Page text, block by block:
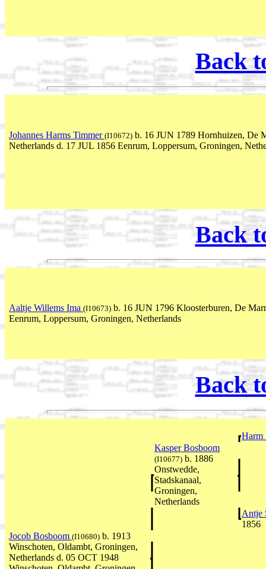
Back
Johannes Harms Timmer (I10672) b. 16 JUN 1789 Hornhuizen, De
Netherlands d. 17 JUL 1856 Eenrum, Loppersum, Groningen,
Back
Aaltje Willems Ima (I10673) b. 16 JUN 1796 Kloosterburen, De
Eenrum, Loppersum, Groningen, Netherlands
Back
Harm
Kasper Bosboom
(I10677) b. 1886
Onstwedde,
Stadskanaal,
Groningen,
Netherlands
Antje
1856
Jocob Bosboom (I10680) b. 1913
Winschoten, Oldambt, Groningen,
Netherlands d. 05 OCT 1948